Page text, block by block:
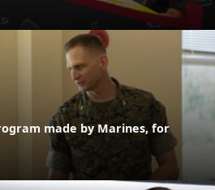
made by Marines, for